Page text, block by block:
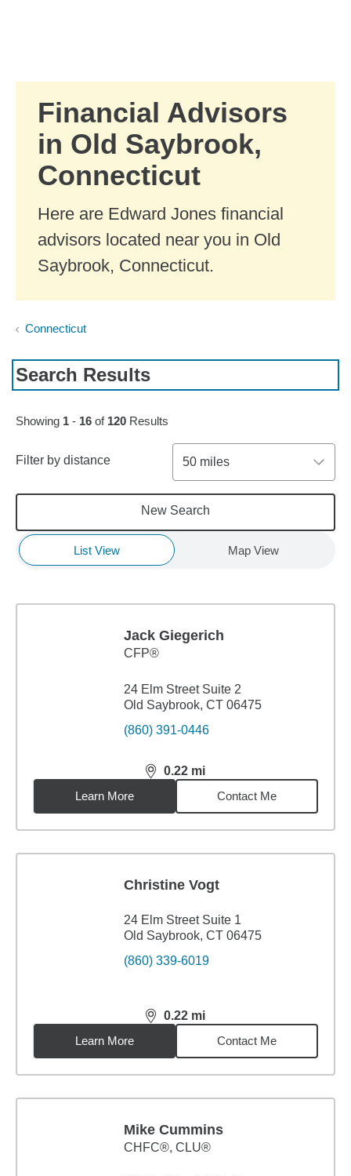
Financial Advisors
in Old Saybrook,
Connecticut
Here are Edward Jones financial
advisors located near you in Old
Saybrook, Connecticut.
Connecticut
Search Results
Skip to pagination controls
Showing 1 - 16 of 120 Results
Filter by distance 50 miles
New Search
List View Map View
Jack Giegerich
CFP®
24 Elm Street Suite 2
Old Saybrook, CT 06475
(860) 391-0446
0.22 mi
distance,0.22miles
Learn More
Contact Me
Christine Vogt
24 Elm Street Suite 1
Old Saybrook, CT 06475
(860) 339-6019
0.22 mi
distance,0.22miles
Learn More
Contact Me
Mike Cummins
CHFC®, CLU®